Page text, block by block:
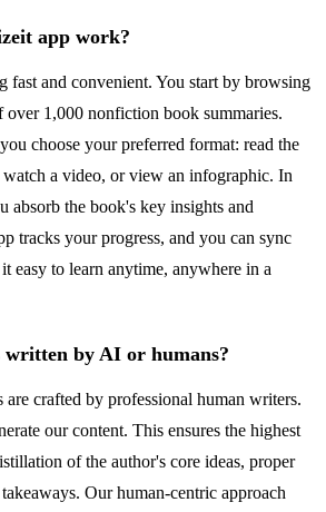
app work?
fast and convenient. You start by browsing
over 1,000 nonfiction book summaries.
choose your preferred format: read the
a video, or view an infographic. In
absorb the book's key insights and
tracks your progress, and you can sync
easy to learn anytime, anywhere in a
written by AI or humans?
crafted by professional human writers.
our content. This ensures the highest
of the author's core ideas, proper
Our human-centric approach